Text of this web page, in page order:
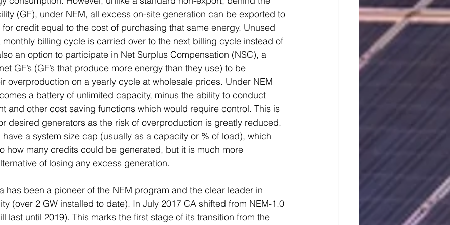
(GF), under NEM, all excess on-site generation can be exported to
credit equal to the cost of purchasing that same energy. Unused
billing cycle is carried over to the next billing cycle instead of
an option to participate in Net Surplus Compensation (NSC), a
GF’s (GF’s that produce more energy than they use) to be
overproduction on a yearly cycle at wholesale prices. Under NEM
a battery of unlimited capacity, minus the ability to conduct
and other cost saving functions which would require control. This is
desired generators as the risk of overproduction is greatly reduced.
a system size cap (usually as a capacity or % of load), which
how many credits could be generated, but it is much more
of losing any excess generation.
has been a pioneer of the NEM program and the clear leader in
(over 2 GW installed to date). In July 2017 CA shifted from NEM-1.0
last until 2019). This marks the first stage of its transition from the